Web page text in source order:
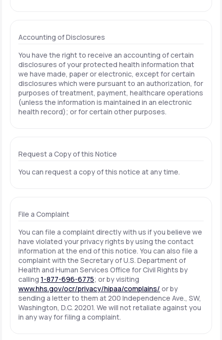
Accounting of Disclosures
You have the right to receive an accounting of certain
disclosures of your protected health information that
we have made, paper or electronic, except for certain
disclosures which were pursuant to an authorization, for
purposes of treatment, payment, healthcare operations
(unless the information is maintained in an electronic
health record); or for certain other purposes.
Request a Copy of this Notice
You can request a copy of this notice at any time.
File a Complaint
You can file a complaint directly with us if you believe we
have violated your privacy rights by using the contact
information at the end of this notice. You can also file a
complaint with the Secretary of U.S. Department of
Health and Human Services Office for Civil Rights by
calling 1-877-696-6775; or by visiting
www.hhs.gov/ocr/privacy/hipaa/complains/ or by
sending a letter to them at 200 Independence Ave., SW,
Washington, D.C. 20201. We will not retaliate against you
in any way for filing a complaint.